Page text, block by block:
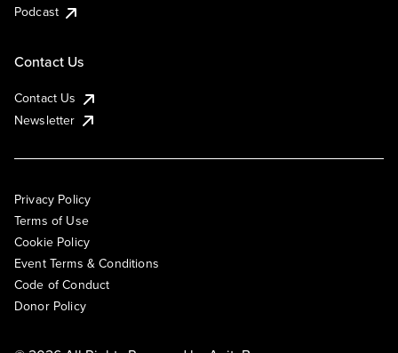
Podcast
Contact Us
Contact Us
Newsletter
Privacy Policy
Terms of Use
Cookie Policy
Event Terms & Conditions
Code of Conduct
Donor Policy